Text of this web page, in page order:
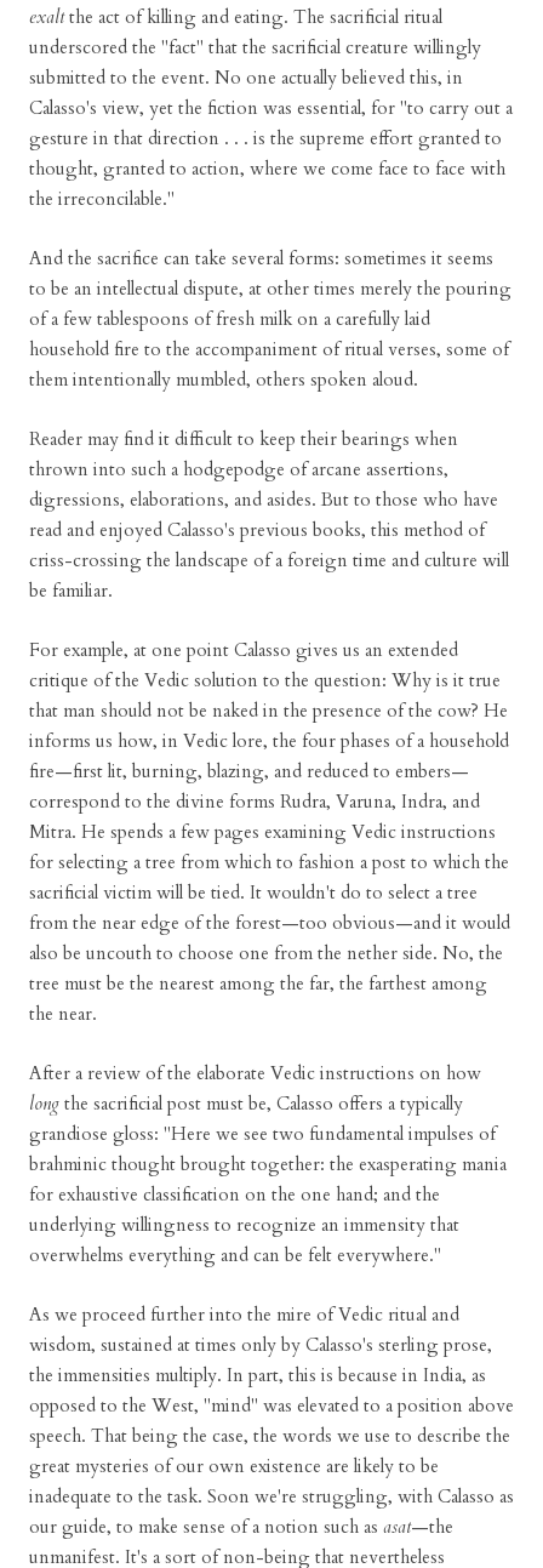
exaltthe act of killing and eating. The sacrificial ritual
underscored the "fact" that the sacrificial creature willingly
submitted to the event. No one actually believed this, in
Calasso's view, yet the fiction was essential, for "to carry out a
gesture in that direction . . . is the supreme effort granted to
thought, granted to action, where we come face to face with
the irreconcilable."
And the sacrifice can take several forms: sometimes it seems
to be an intellectual dispute, at other times merely the pouring
of a few tablespoons of fresh milk on a carefully laid
household fire to the accompaniment of ritual verses, some of
them intentionally mumbled, others spoken aloud.
Reader may find it difficult to keep their bearings when
thrown into such a hodgepodge of arcane assertions,
digressions, elaborations, and asides. But to those who have
read and enjoyed Calasso's previous books, this method of
criss-crossing the landscape of a foreign time and culture will
be familiar.
For example, at one point Calasso gives us an extended
critique of the Vedic solution to the question: Why is it true
that man should not be naked in the presence of the cow? He
informs us how, in Vedic lore, the four phases of a household
fire—first lit, burning, blazing, and reduced to embers—
correspond to the divine forms Rudra, Varuna, Indra, and
Mitra. He spends a few pages examining Vedic instructions
for selecting a tree from which to fashion a post to which the
sacrificial victim will be tied. It wouldn't do to select a tree
from the near edge of the forest—too obvious—and it would
also be uncouth to choose one from the nether side. No, the
tree must be the nearest among the far, the farthest among
the near.
After a review of the elaborate Vedic instructions on how
long the sacrificial post must be, Calasso offers a typically
grandiose gloss: "Here we see two fundamental impulses of
brahminic thought brought together: the exasperating mania
for exhaustive classification on the one hand; and the
underlying willingness to recognize an immensity that
overwhelms everything and can be felt everywhere."
As we proceed further into the mire of Vedic ritual and
wisdom, sustained at times only by Calasso's sterling prose,
the immensities multiply. In part, this is because in India, as
opposed to the West, "mind" was elevated to a position above
speech. That being the case, the words we use to describe the
great mysteries of our own existence are likely to be
inadequate to the task. Soon we're struggling, with Calasso as
our guide, to make sense of a notion such as asat—the
unmanifest. It's a sort of non-being that nevertheless